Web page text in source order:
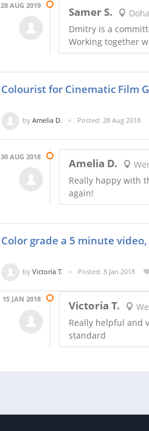
28 AUG 2019 Samer S.
Dmitry is a
Working together
Colourist for Cinematic Film
by Amelia D. Posted: 28 Aug 2018
30 AUG 2018 Amelia D.
Really happy with
again!
Color grade a 5 minute
by Victoria T. Posted: 8 Jan 2018
15 JAN 2018 Victoria T.
Really helpful and
standard